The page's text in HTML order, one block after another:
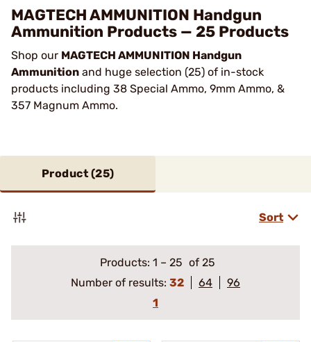
MAGTECH AMMUNITION Handgun
Ammunition Products — 25 Products
Shop our MAGTECH AMMUNITION Handgun
Ammunition and huge selection (25) of in-stock
products including 38 Special Ammo, 9mm Ammo, &
357 Magnum Ammo.
Product (25)
Sort
Products: 1 – 25 of 25
Number of results: 32 64
96
1